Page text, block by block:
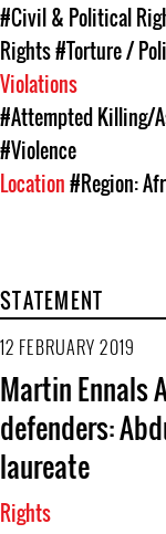
#Civil & Political
Rights#Torture /
Violations
#Attempted Killing/
#Violence
Location#Region:
STATEMENT
12 FEBRUARY 2019
Martin Ennals
defenders:
laureate
Rights